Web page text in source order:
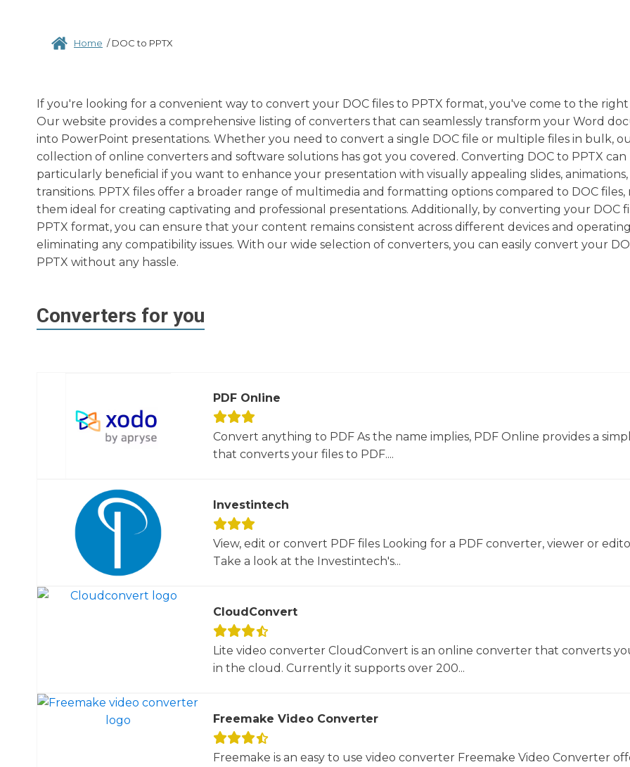
Home /DOC to PPTX
If you're looking for a convenient way to convert your DOC files to PPTX format, you've come to the right
Our website provides a comprehensive listing of converters that can seamlessly transform your Word
into PowerPoint presentations. Whether you need to convert a single DOC file or multiple files in bulk,
collection of online converters and software solutions has got you covered. Converting DOC to PPTX can
particularly beneficial if you want to enhance your presentation with visually appealing slides,
transitions. PPTX files offer a broader range of multimedia and formatting options compared to DOC files,
them ideal for creating captivating and professional presentations. Additionally, by converting your DOC
PPTX format, you can ensure that your content remains consistent across different devices and
eliminating any compatibility issues. With our wide selection of converters, you can easily convert your
PPTX without any hassle.
Converters for you
PDF Online
Convert anything to PDF As the name implies, PDF Online provides a
that converts your files to PDF....
Investintech
View, edit or convert PDF files Looking for a PDF converter, viewer or
Take a look at the Investintech's...
CloudConvert
Lite video converter CloudConvert is an online converter that converts
in the cloud. Currently it supports over 200...
Freemake Video Converter
Freemake is an easy to use video converter Freemake Video Converter